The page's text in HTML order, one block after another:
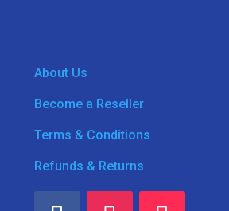
About Us
Become a Reseller
Terms & Conditions
Refunds & Returns